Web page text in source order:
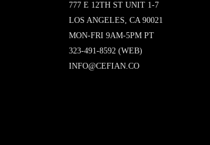
777 E 12TH ST UNIT 1-7
LOS ANGELES, CA 90021
MON-FRI 9AM-5PM PT
323-491-8592 (WEB)
INFO@CEFIAN.CO